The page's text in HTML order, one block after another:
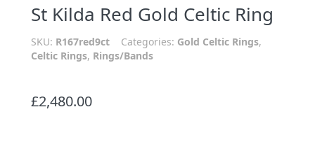
St Kilda Red Gold Celtic Ring
SKU: R167red9ct Categories: Gold Celtic Rings,
Celtic Rings, Rings/Bands
£2,480.00